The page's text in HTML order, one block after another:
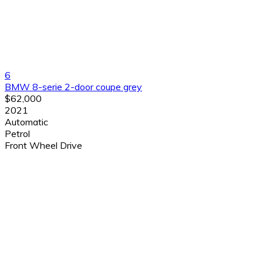
6
BMW 8-serie 2-door coupe grey
$62,000
2021
Automatic
Petrol
Front Wheel Drive